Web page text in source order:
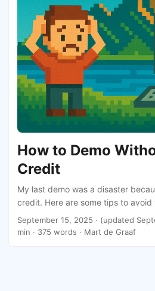
How to Demo
Credit
My last demo was a disaster
credit. Here are some tips to
September 15, 2025 · (updated
min · 375 words · Mart de Graaf